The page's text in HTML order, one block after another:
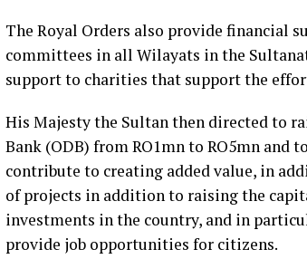
The Royal Orders also provide financial
committees in all Wilayats in the
support to charities that support the
His Majesty the Sultan then directed to
Bank (ODB) from RO1mn to RO5mn
contribute to creating added value, in
of projects in addition to raising the
investments in the country, and in
provide job opportunities for citizens.